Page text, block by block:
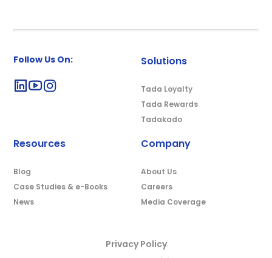
Follow Us On: Solutions
Tada Loyalty
Tada Rewards
Tadakado
Resources
Blog
Case Studies & e-Books
News
Company
About Us
Careers
Media Coverage
Privacy Policy